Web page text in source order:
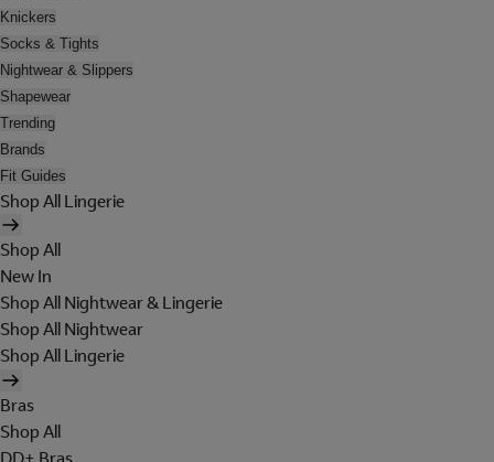
Knickers
Socks & Tights
Nightwear & Slippers
Shapewear
Trending
Brands
Fit Guides
Shop All Lingerie
Shop All
New In
Shop All Nightwear & Lingerie
Shop All Nightwear
Shop All Lingerie
Bras
Shop All
DD+ Bras